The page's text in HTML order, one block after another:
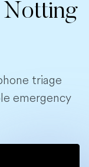
Notting
triage
emergency